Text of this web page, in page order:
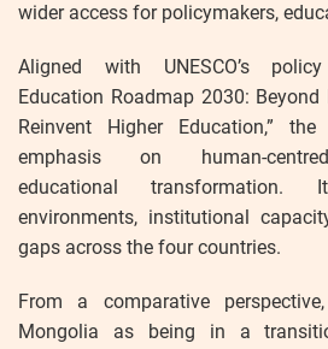
wider access for policymakers,
Aligned with UNESCO’s
Education Roadmap 2030:
Reinvent Higher Education,”
emphasis on human-
educational transformation.
environments, institutional
gaps across the four countries.
From a comparative
Mongolia as being in a